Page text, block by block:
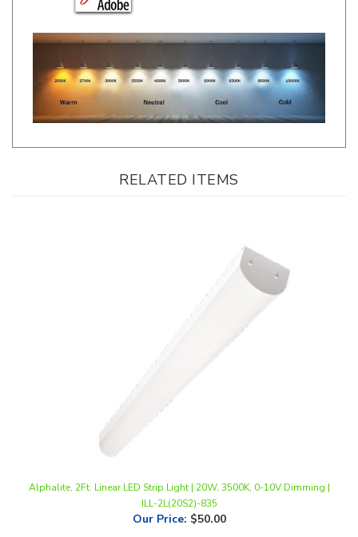
RELATED ITEMS
Alphalite, 2Ft. Linear LED Strip Light | 20W, 3500K, 0-10V Dimming |
Our Price:$50.00